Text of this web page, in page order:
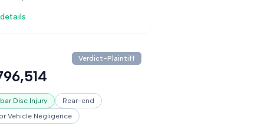
and when his pain medication
estate sued the pain
clinic and doctors, alleging
in managing his pain
and a failure to provide care
medication ran out, which they
led to his death. The defense
Verdict-Plaintiff
Disc Injury
Rear-end
Vehicle Negligence